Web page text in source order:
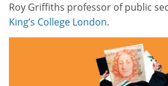
Roy Griffiths professor of public
King’s College London.